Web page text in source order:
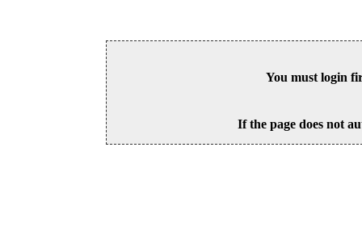
You must login
If the page does not